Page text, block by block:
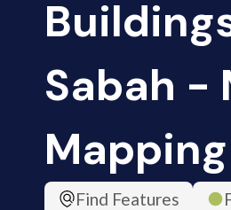
Sabah -
Find Features